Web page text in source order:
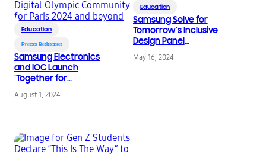
Education
Press Release
Samsung Electronics
and IOC Launch
‘Together for
People’, New Digital
beyond
August 1, 2024
Education
Samsung Solve for
Tomorrow’s Inclusive
Design Panel
Celebrates Accessible
Innovations
May 16, 2024